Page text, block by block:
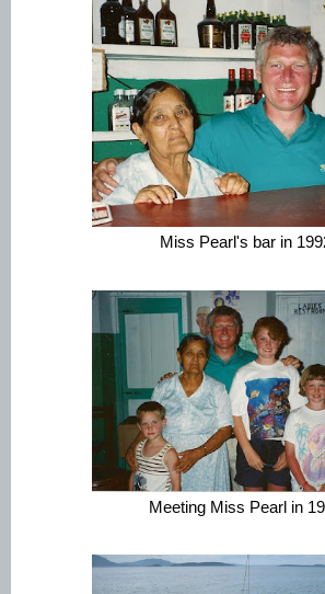
Miss Pearl's bar in
Meeting Miss Pearl in